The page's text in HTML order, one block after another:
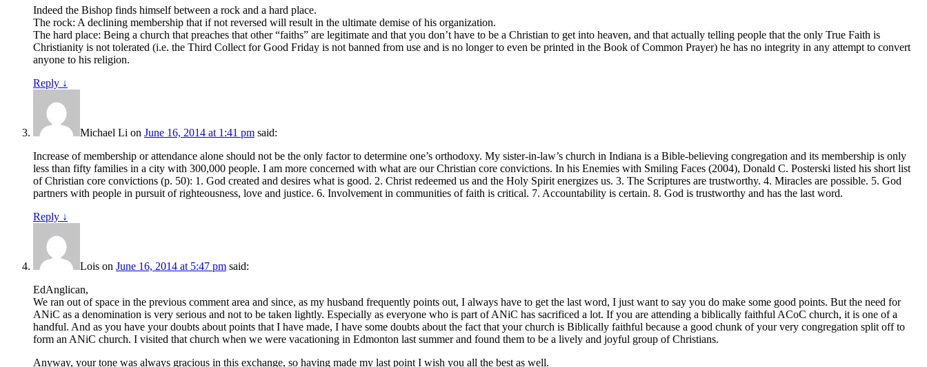
Indeed the Bishop finds himself between a rock and a hard place.
The rock: A declining membership that if not reversed will result in the ultimate demise of his organization.
The hard place: Being a church that preaches that other “faiths” are legitimate and that you don’t have to be a Christian to get into heaven, and that actually telling people that the only True Faith is
Christianity is not tolerated (i.e. the Third Collect for Good Friday is not banned from use and is no longer to even be printed in the Book of Common Prayer) he has no integrity in any attempt to convert
anyone to his religion.
Reply ↓
Michael Li on June 16, 2014 at 1:41 pm said:
Increase of membership or attendance alone should not be the only factor to determine one’s orthodoxy. My sister-in-law’s church in Indiana is a Bible-believing congregation and its membership is only
less than fifty families in a city with 300,000 people. I am more concerned with what are our Christian core convictions. In his Enemies with Smiling Faces (2004), Donald C. Posterski listed his short list
of Christian core convictions (p. 50): 1. God created and desires what is good. 2. Christ redeemed us and the Holy Spirit energizes us. 3. The Scriptures are trustworthy. 4. Miracles are possible. 5. God
partners with people in pursuit of righteousness, love and justice. 6. Involvement in communities of faith is critical. 7. Accountability is certain. 8. God is trustworthy and has the last word.
Reply ↓
Lois on June 16, 2014 at 5:47 pm said:
EdAnglican,
We ran out of space in the previous comment area and since, as my husband frequently points out, I always have to get the last word, I just want to say you do make some good points. But the need for
ANiC as a denomination is very serious and not to be taken lightly. Especially as everyone who is part of ANiC has sacrificed a lot. If you are attending a biblically faithful ACoC church, it is one of a
handful. And as you have your doubts about points that I have made, I have some doubts about the fact that your church is Biblically faithful because a good chunk of your very congregation split off to
form an ANiC church. I visited that church when we were vacationing in Edmonton last summer and found them to be a lively and joyful group of Christians.
Anyway, your tone was always gracious in this exchange, so having made my last point I wish you all the best as well.